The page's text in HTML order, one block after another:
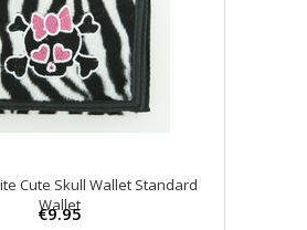
Cute Skull Wallet Standard
Wallet
€9.95